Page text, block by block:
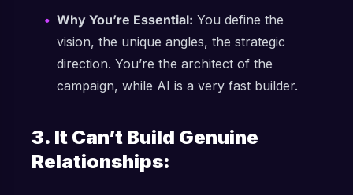
Why You’re Essential: You define the
vision, the unique angles, the strategic
direction. You’re the architect of the
campaign, while AI is a very fast builder.
3. It Can’t Build Genuine
Relationships: